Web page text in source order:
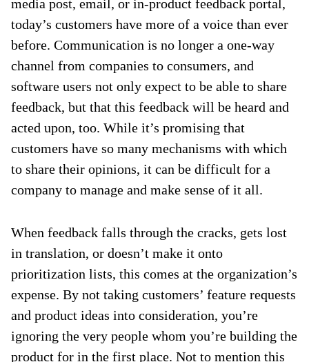
media post, email, or in-product feedback portal,
today’s customers have more of a voice than ever
before. Communication is no longer a one-way
channel from companies to consumers, and
software users not only expect to be able to share
feedback, but that this feedback will be heard and
acted upon, too. While it’s promising that
customers have so many mechanisms with which
to share their opinions, it can be difficult for a
company to manage and make sense of it all.
When feedback falls through the cracks, gets lost
in translation, or doesn’t make it onto
prioritization lists, this comes at the organization’s
expense. By not taking customers’ feature requests
and product ideas into consideration, you’re
ignoring the very people whom you’re building the
product for in the first place. Not to mention this